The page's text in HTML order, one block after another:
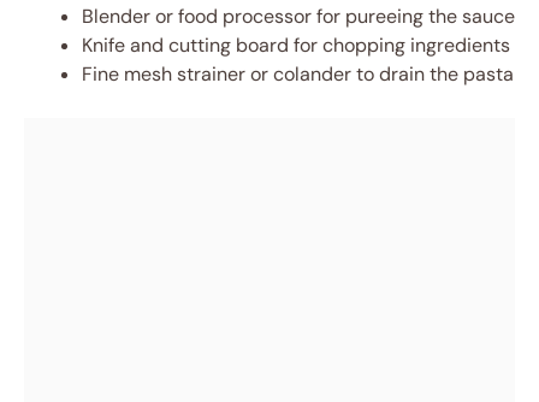
Blender or food processor for pureeing the sauce
Knife and cutting board for chopping ingredients
Fine mesh strainer or colander to drain the pasta